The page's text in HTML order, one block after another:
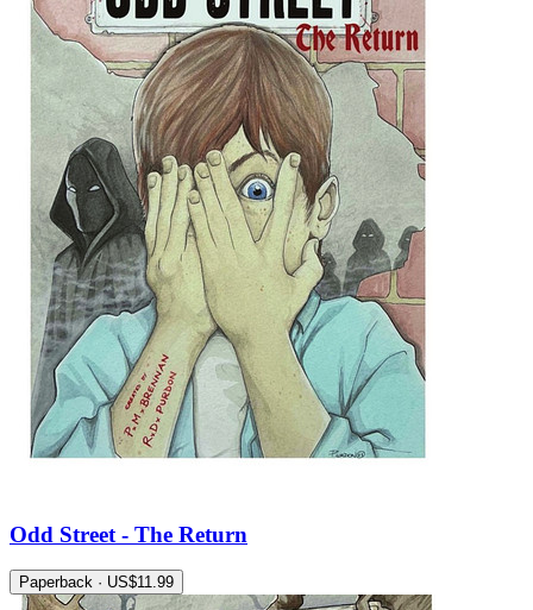
Odd Street - The Return
Paperback · US$11.99